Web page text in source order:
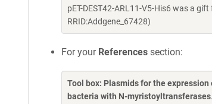
pET-DEST42-ARL11-V5-His6 was a
RRID:Addgene_67428)
For your References section:
Tool box: Plasmids for the expression
bacteria with N-myristoyltransferases